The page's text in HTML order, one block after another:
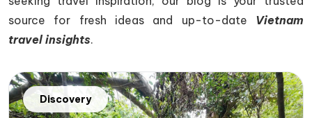
source for fresh ideas and up-to-date Vietnam
travel insights.
Discovery